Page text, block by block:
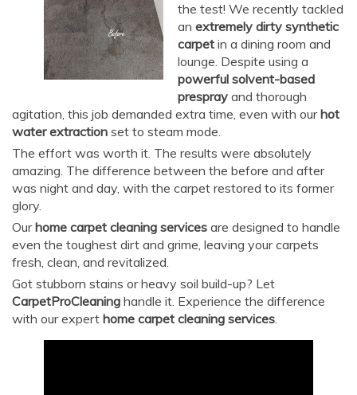
the test! We recently tackled
an extremely dirty synthetic
carpetin a dining room and
lounge. Despite using a
powerful solvent-based
presprayand thorough
agitation, this job demanded extra time, even with ourhot
water extraction set to steam mode.
The effort was worth it. The results were absolutely
amazing. The difference between the before and after
was night and day, with the carpet restored to its former
glory.
Ourhome carpet cleaning services are designed to handle
even the toughest dirt and grime, leaving your carpets
fresh, clean, and revitalized.
Got stubborn stains or heavy soil build-up? Let
CarpetProCleaning handle it. Experience the difference
with our expert home carpet cleaning services.